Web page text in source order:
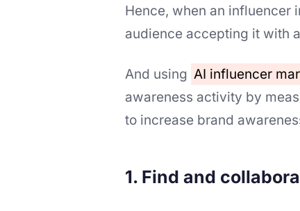
Hence, when an influencer
audience accepting it with
And using AI influencer
awareness activity by
to increase brand
1. Find and